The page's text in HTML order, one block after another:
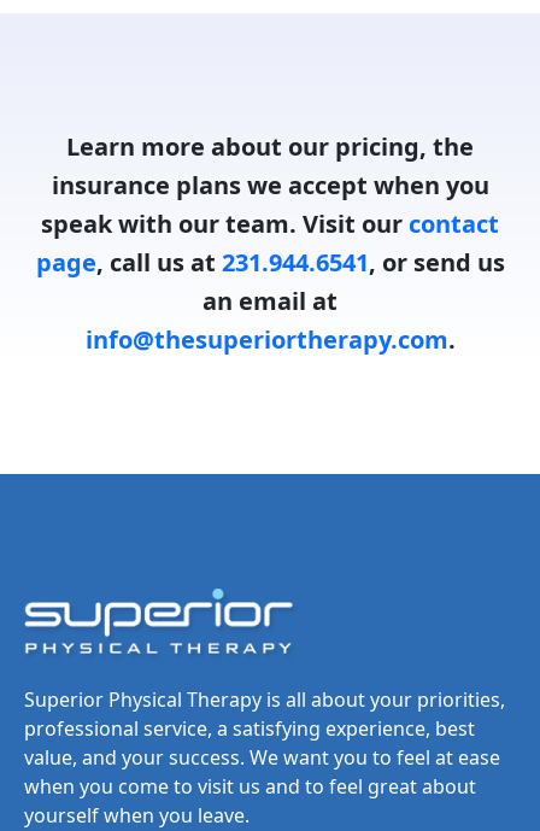
Learn more about our pricing, the
insurance plans we accept when you
speak with our team. Visit our contact
page, call us at 231.944.6541, or send us
an email at
info@thesuperiortherapy.com.
Superior Physical Therapy is all about your priorities,
professional service, a satisfying experience, best
value, and your success. We want you to feel at ease
when you come to visit us and to feel great about
yourself when you leave.